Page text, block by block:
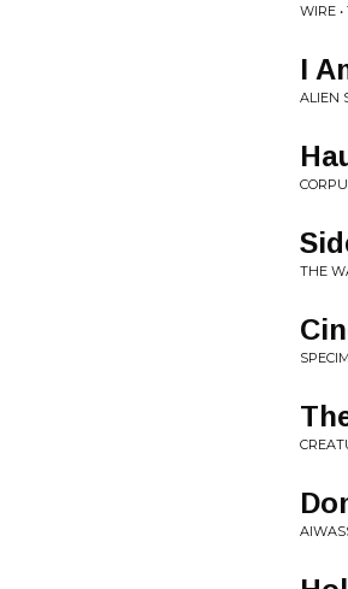
WIRE •
I
ALIEN
THE